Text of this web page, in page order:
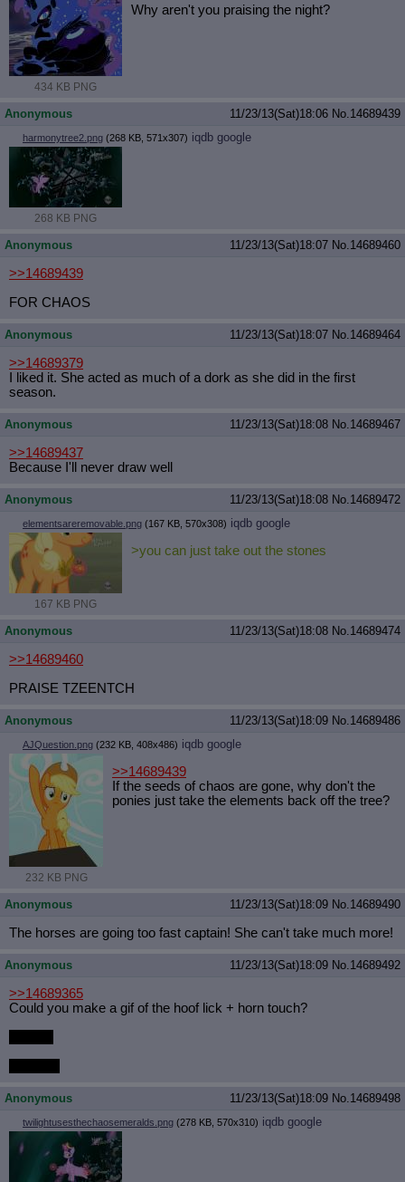
434 KB PNG
Why aren't you praising the night?
Anonymous 11/23/13(Sat)18:06 No.14689439
harmonytree2.png (268 KB, 571x307) iqdb google
268 KB PNG
Anonymous 11/23/13(Sat)18:07 No.14689460
>>14689439
FOR CHAOS
Anonymous 11/23/13(Sat)18:07 No.14689464
>>14689379
I liked it. She acted as much of a dork as she did in the first
season.
Anonymous 11/23/13(Sat)18:08 No.14689467
>>14689437
Because I'll never draw well
Anonymous 11/23/13(Sat)18:08 No.14689472
elementsareremovable.png (167 KB, 570x308) iqdb google
167 KB PNG
>you can just take out the stones
Anonymous 11/23/13(Sat)18:08 No.14689474
>>14689460
PRAISE TZEENTCH
Anonymous 11/23/13(Sat)18:09 No.14689486
AJQuestion.png (232 KB, 408x486) iqdb google
232 KB PNG
>>14689439
If the seeds of chaos are gone, why don't the
ponies just take the elements back off the tree?
Anonymous 11/23/13(Sat)18:09 No.14689490
The horses are going too fast captain! She can't take much more!
Anonymous 11/23/13(Sat)18:09 No.14689492
>>14689365
Could you make a gif of the hoof lick + horn touch?
Anonymous 11/23/13(Sat)18:09 No.14689498
twilightusesthechaosemeralds.png (278 KB, 570x310) iqdb google